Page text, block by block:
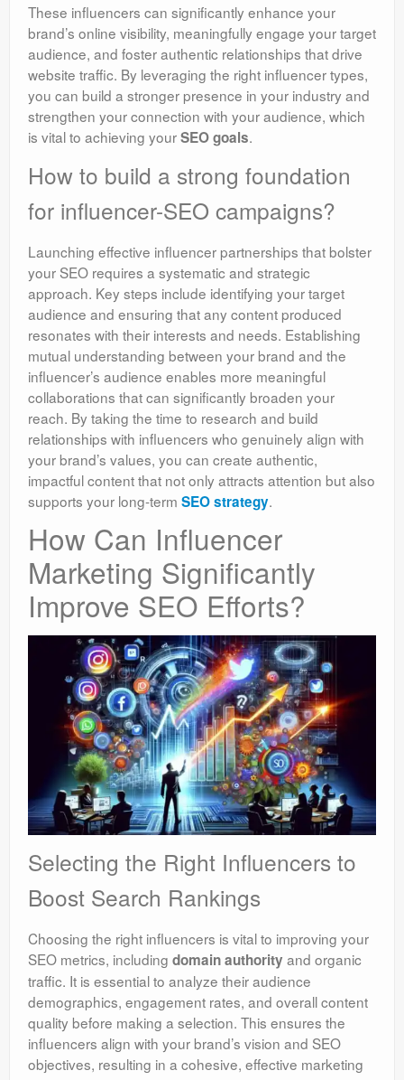
These influencers can significantly enhance your
brand’s online visibility, meaningfully engage your target
audience, and foster authentic relationships that drive
website traffic. By leveraging the right influencer types,
you can build a stronger presence in your industry and
strengthen your connection with your audience, which
is vital to achieving yourSEO goals.
How to build a strong foundation
for influencer-SEO campaigns?
Launching effective influencer partnerships that bolster
your SEO requires a systematic and strategic
approach. Key steps include identifying your target
audience and ensuring that any content produced
resonates with their interests and needs. Establishing
mutual understanding between your brand and the
influencer’s audience enables more meaningful
collaborations that can significantly broaden your
reach. By taking the time to research and build
relationships with influencers who genuinely align with
your brand’s values, you can create authentic,
impactful content that not only attracts attention but also
supports your long-term SEO strategy.
How Can Influencer
Marketing Significantly
Improve SEO Efforts?
Selecting the Right Influencers to
Boost Search Rankings
Choosing the right influencers is vital to improving your
SEO metrics, including domain authority and organic
traffic. It is essential to analyze their audience
demographics, engagement rates, and overall content
quality before making a selection. This ensures the
influencers align with your brand’s vision and SEO
objectives, resulting in a cohesive, effective marketing